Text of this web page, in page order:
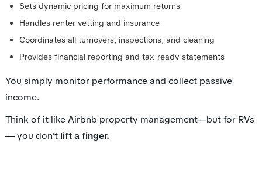
Sets dynamic pricing for maximum returns
Handles renter vetting and insurance
Coordinates all turnovers, inspections, and cleaning
Provides financial reporting and tax-ready statements
You simply monitor performance and collect passive
income.
Think of it like Airbnb property management—but for RVs
— you don'tlift a finger.